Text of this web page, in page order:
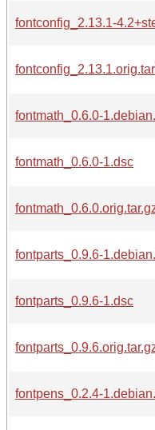
fontconfig_2.13.1-
fontmath_0.6.0-
fontmath_0.6.0-1.dsc
fontparts_0.9.6-
fontparts_0.9.6-1.dsc
fontpens_0.2.4-